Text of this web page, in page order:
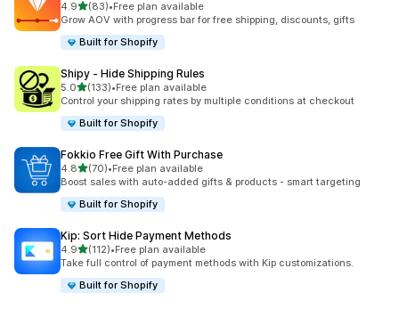
4.9out of 5 stars
(83)
83 total reviews
•Free plan available
Grow AOV with progress bar for free shipping, discounts, gifts
Built for Shopify
Shipy ‑ Hide Shipping Rules
5.0out of 5 stars
(133)
133 total reviews
•Free plan available
Control your shipping rates by multiple conditions at checkout
Built for Shopify
Fokkio Free Gift With Purchase
4.8out of 5 stars
(70)
70 total reviews
•Free plan available
Boost sales with auto-added gifts & products - smart targeting
Built for Shopify
Kip: Sort Hide Payment Methods
4.9out of 5 stars
(112)
112 total reviews
•Free plan available
Take full control of payment methods with Kip customizations.
Built for Shopify